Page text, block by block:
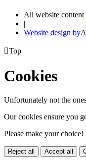
All website
|
Website design byA
Top
Cookies
Unfortunately not the
Our cookies ensure you
Please make your choice!
Reject all Accept all